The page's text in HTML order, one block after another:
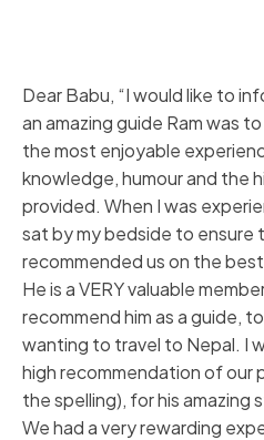
Dear Babu, “I would like to
an amazing guide Ram was
the most enjoyable
knowledge, humour and the
provided. When I was
sat by my bedside to ensure
recommended us on the
He is a VERY valuable
recommend him as a guide,
wanting to travel to Nepal. I
high recommendation of our
the spelling), for his amazing
We had a very rewarding